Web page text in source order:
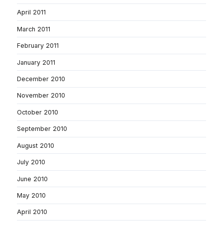
April 2011
March 2011
February 2011
January 2011
December 2010
November 2010
October 2010
September 2010
August 2010
July 2010
June 2010
May 2010
April 2010